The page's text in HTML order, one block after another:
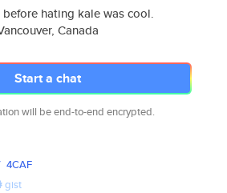
hating kale was cool.
Canada
Start a chat
will be end-to-end encrypted.
4CAF
gist